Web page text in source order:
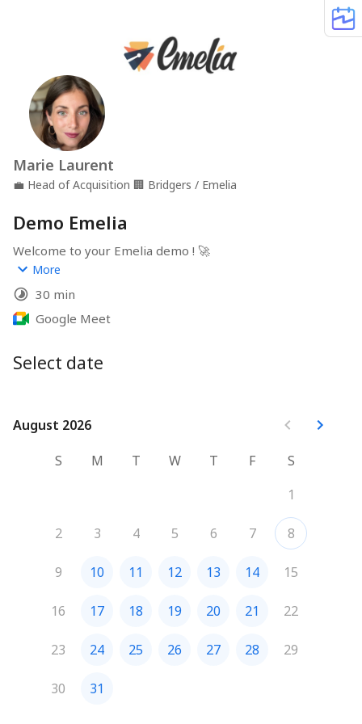
Marie Laurent
💼 Head of Acquisition 🏢 Bridgers / Emelia
Demo Emelia
Welcome to your Emelia demo ! 🚀
In less than 30min, we'll explore Emelia to automate
your B2B outreach campaigns (emails, LinkedIn),
discover key features like LinkedIn scraping, email
and Magic Reply... and answer your questions to
optimize your processes. We'll close with a Q&A session
See you soon !
More
30 min
Google Meet
Select date
August 2026
August 2026
S
M T W T F
S
1
2 3 4 5 6 7 8
9 10 11 12 13 14 15
16 17 18 19 20 21 22
23 24 25 26 27 28 29
30 31